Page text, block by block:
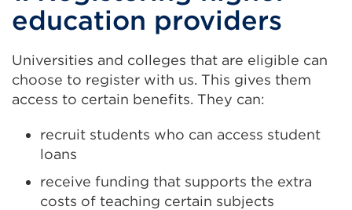
education providers
Universities and colleges that are eligible can
choose to register with us. This gives them
access to certain benefits. They can:
recruit students who can access student
loans
receive funding that supports the extra
costs of teaching certain subjects